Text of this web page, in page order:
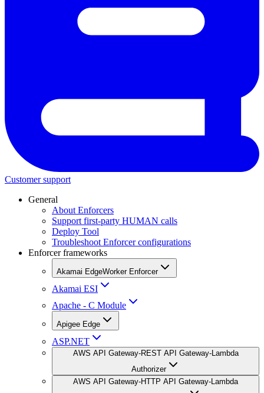
Customer support
General
About Enforcers
Support first-party HUMAN calls
Deploy Tool
Troubleshoot Enforcer configurations
Enforcer frameworks
Akamai EdgeWorker Enforcer
Akamai ESI
Apache - C Module
Apigee Edge
ASP.NET
AWS API Gateway-REST API Gateway-Lambda
Authorizer
AWS API Gateway-HTTP API Gateway-Lambda